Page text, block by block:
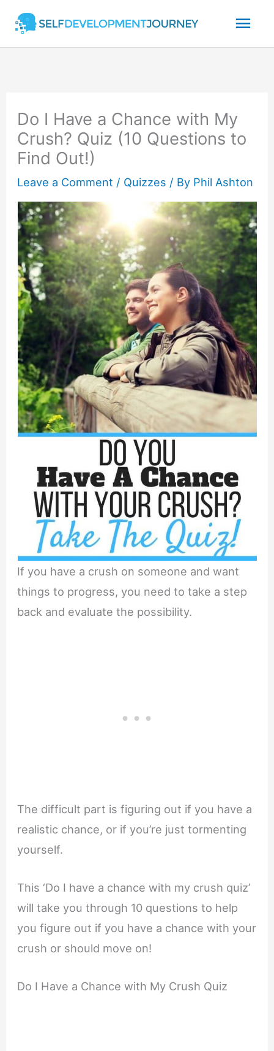
content
Do I Have a Chance with My
Crush? Quiz (10 Questions to
Find Out!)
Leave a Comment / Quizzes / By Phil Ashton
If you have a crush on someone and want
things to progress, you need to take a step
back and evaluate the possibility.
The difficult part is figuring out if you have a
realistic chance, or if you’re just tormenting
yourself.
This ‘Do I have a chance with my crush quiz’
will take you through 10 questions to help
you figure out if you have a chance with your
crush or should move on!
Do I Have a Chance with My Crush Quiz